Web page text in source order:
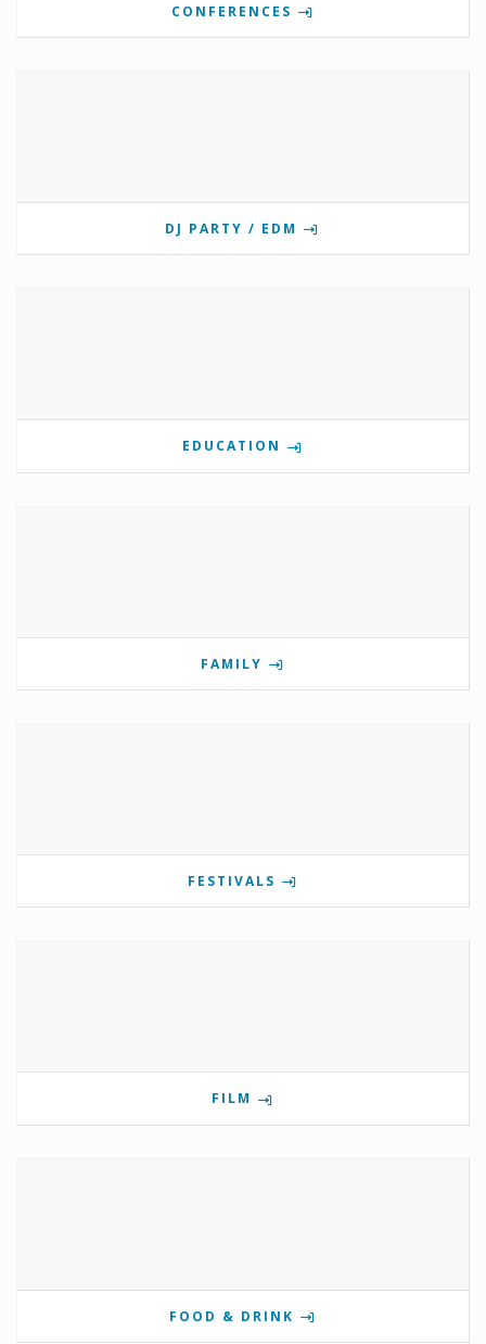
CONFERENCES
DJ PARTY / EDM
EDUCATION
FAMILY
FESTIVALS
FILM
FOOD & DRINK